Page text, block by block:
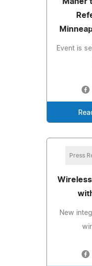
Event is
Press
New